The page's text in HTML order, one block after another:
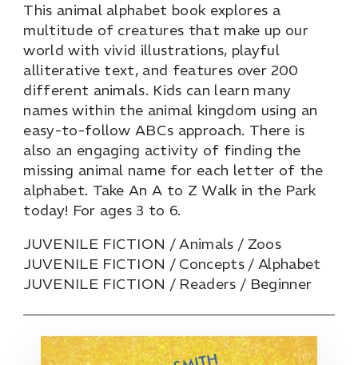
This animal alphabet book explores a
multitude of creatures that make up our
world with vivid illustrations, playful
alliterative text, and features over 200
different animals. Kids can learn many
names within the animal kingdom using an
easy-to-follow ABCs approach. There is
also an engaging activity of finding the
missing animal name for each letter of the
alphabet. Take An A to Z Walk in the Park
today! For ages 3 to 6.
JUVENILE FICTION / Animals / Zoos
JUVENILE FICTION / Concepts / Alphabet
JUVENILE FICTION / Readers / Beginner